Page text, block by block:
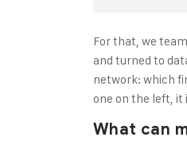
For that, we
and turned to
network: which
one on the left, it
What can